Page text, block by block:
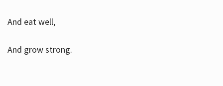
And eat well,
And grow strong.